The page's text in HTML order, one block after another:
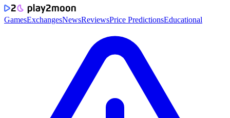
GamesExchangesNewsReviewsPrice PredictionsEducational